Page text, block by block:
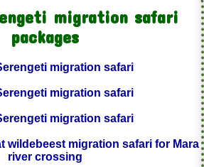
migration safari
packages
migration safari
migration safari
migration safari
wildebeest migration safari for Mara
river crossing